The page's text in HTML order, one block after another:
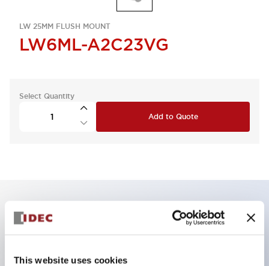
This website uses cookies
LW 25MM FLUSH MOUNT
LW6ML-A2C23VG
Select Quantity
Add to Quote
Key Features
Can be mounted closely in groups